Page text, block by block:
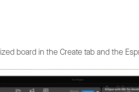
board in the Create tab and the